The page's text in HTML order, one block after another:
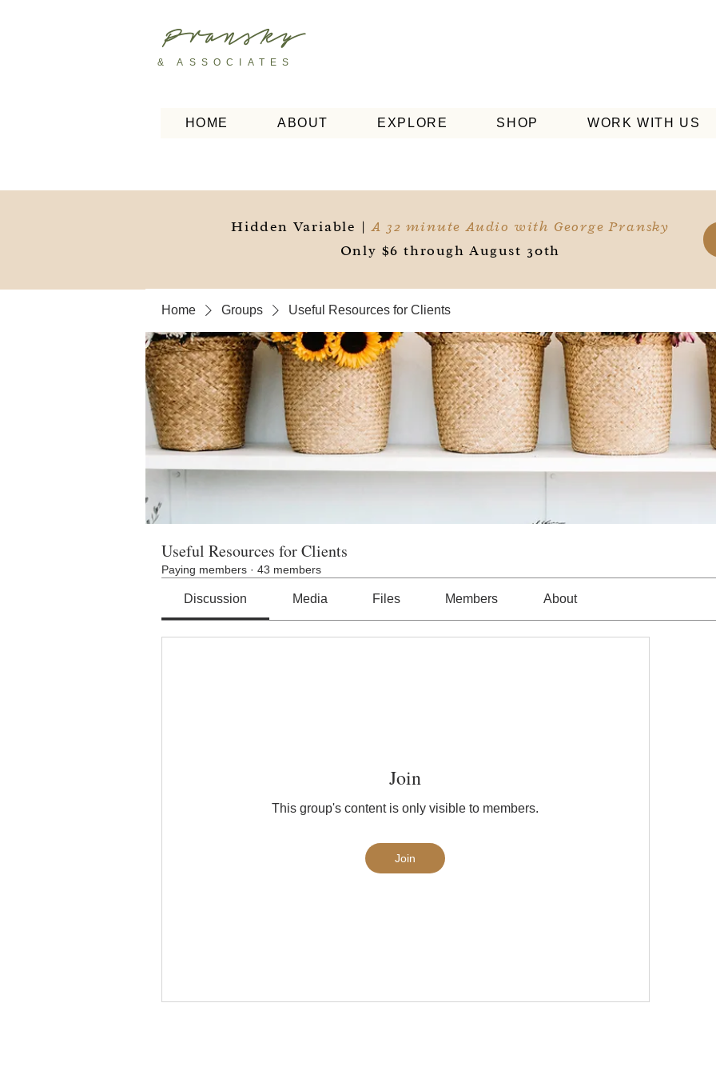
Pransky
& ASSOCIATES
HOME ABOUT EXPLORE SHOP WORK WITH US
Hidden Variable |A 32 minute Audio with George Pransky
Only $6 through August 30th
Home Groups Useful Resources for Clients
Useful Resources for Clients
Paying members · 43 members
Discussion Media Files Members About
Join
This group's content is only visible to members.
Join